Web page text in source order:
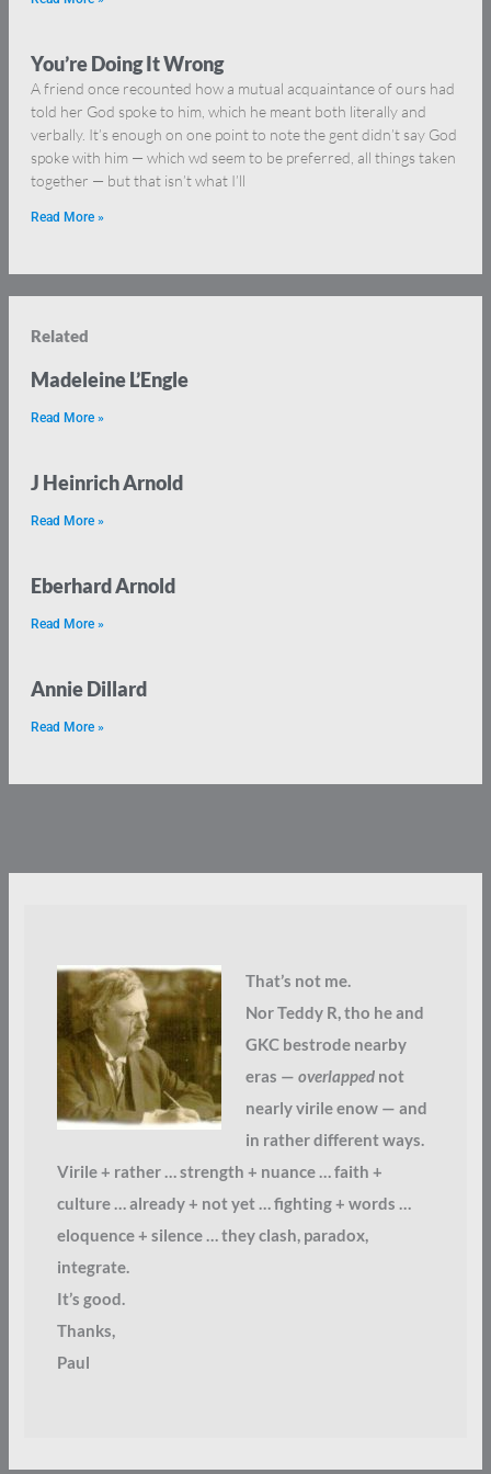
You’re Doing It Wrong
A friend once recounted how a mutual acquaintance of ours had
told her God spoke to him, which he meant both literally and
verbally. It’s enough on one point to note the gent didn’t say God
spoke with him — which wd seem to be preferred, all things taken
together — but that isn’t what I’ll
Read More »
Related
Madeleine L’Engle
Read More »
J Heinrich Arnold
Read More »
Eberhard Arnold
Read More »
Annie Dillard
Read More »
That’s not me.
Nor Teddy R, tho he and
GKC bestrode nearby
eras — overlappednot
nearly virile enow — and
in rather different ways.
Virile + rather … strength + nuance … faith +
culture … already + not yet … fighting + words …
eloquence + silence … they clash, paradox,
integrate.
It’s good.
Thanks,
Paul